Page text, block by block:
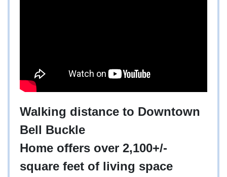
Walking distance to Downtown
Bell Buckle
Home offers over 2,100+/-
square feet of living space